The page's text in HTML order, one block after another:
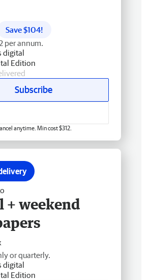
Save $104!
per annum.
digital
Edition
Subscribe
anytime. Min cost $312.
+ weekend
or quarterly.
digital
Edition